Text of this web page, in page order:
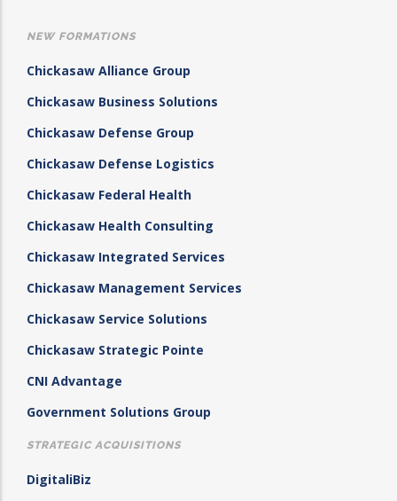
NEW FORMATIONS
Chickasaw Alliance Group
Chickasaw Business Solutions
Chickasaw Defense Group
Chickasaw Defense Logistics
Chickasaw Federal Health
Chickasaw Health Consulting
Chickasaw Integrated Services
Chickasaw Management Services
Chickasaw Service Solutions
Chickasaw Strategic Pointe
CNI Advantage
Government Solutions Group
STRATEGIC ACQUISITIONS
DigitaliBiz